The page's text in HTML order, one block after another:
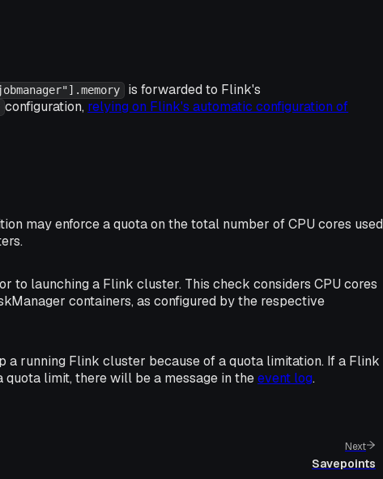
is forwarded to Flink's
configuration, relying on Flink's automatic configuration of
may enforce a quota on the total number of CPU cores used
to launching a Flink cluster. This check considers CPU cores
containers, as configured by the respective
running Flink cluster because of a quota limitation. If a Flink
limit, there will be a message in theevent log.
Next
Savepoints